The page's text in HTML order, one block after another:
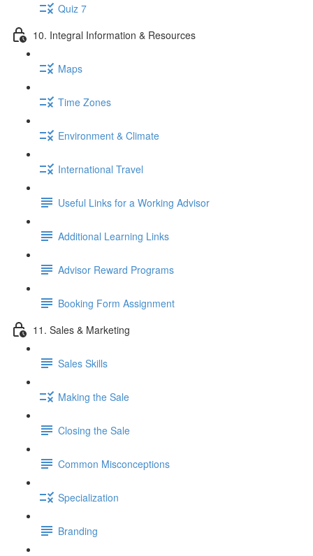
Quiz 7
10. Integral Information & Resources
Maps
Time Zones
Environment & Climate
International Travel
Useful Links for a Working Advisor
Additional Learning Links
Advisor Reward Programs
Booking Form Assignment
11. Sales & Marketing
Sales Skills
Making the Sale
Closing the Sale
Common Misconceptions
Specialization
Branding